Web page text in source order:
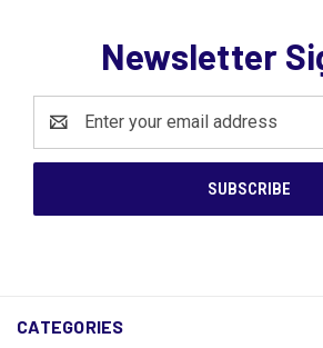
Newsletter
Address
CATEGORIES